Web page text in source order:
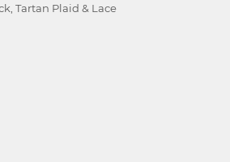
Tartan Plaid & Lace